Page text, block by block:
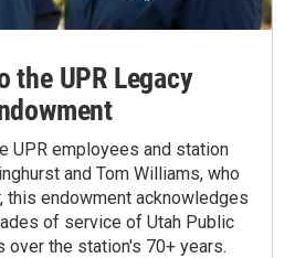
the UPR Legacy
UPR employees and station
and Tom Williams, who
this endowment acknowledges
of service of Utah Public
over the station's 70+ years.